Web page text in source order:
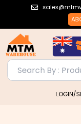
LOGIN/